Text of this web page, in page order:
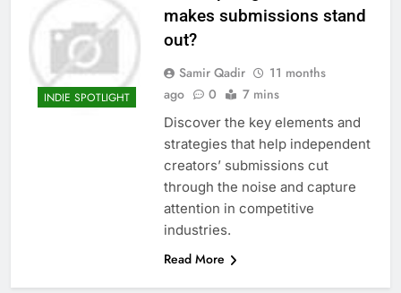
INDIE SPOTLIGHT
makes submissions stand
out?
Samir Qadir
11 months
ago
0 7 mins
Discover the key elements and
strategies that help independent
creators’ submissions cut
through the noise and capture
attention in competitive
industries.
Read More